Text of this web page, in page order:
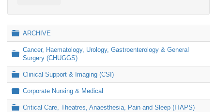
Folder
ARCHIVE
Folder
Cancer, Haematology, Urology, Gastroenterology & General
Surgery (CHUGGS)
Folder
Clinical Support & Imaging (CSI)
Folder
Corporate Nursing & Medical
Folder
Critical Care, Theatres, Anaesthesia, Pain and Sleep (ITAPS)